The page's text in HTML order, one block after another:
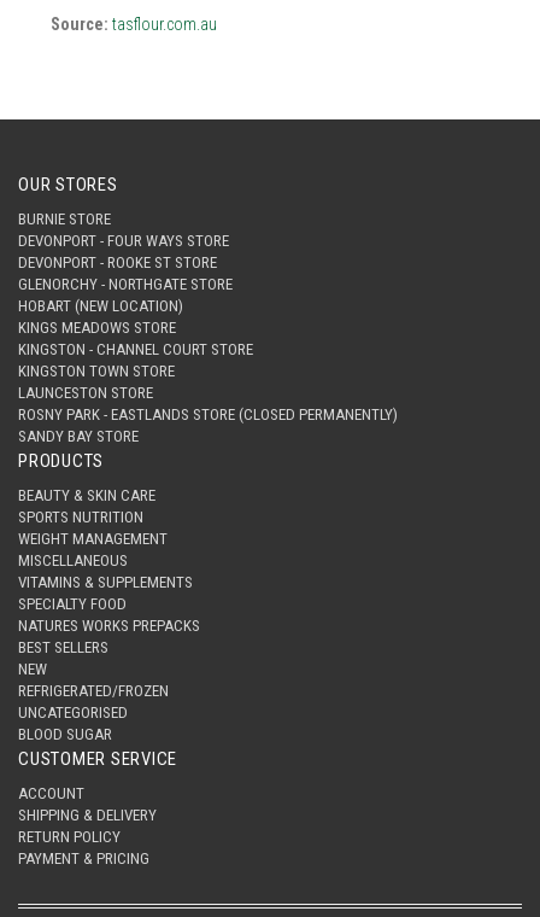
Source: tasflour.com.au
OUR STORES
BURNIE STORE
DEVONPORT - FOUR WAYS STORE
DEVONPORT - ROOKE ST STORE
GLENORCHY - NORTHGATE STORE
HOBART (NEW LOCATION)
KINGS MEADOWS STORE
KINGSTON - CHANNEL COURT STORE
KINGSTON TOWN STORE
LAUNCESTON STORE
ROSNY PARK - EASTLANDS STORE (CLOSED PERMANENTLY)
SANDY BAY STORE
PRODUCTS
BEAUTY & SKIN CARE
SPORTS NUTRITION
WEIGHT MANAGEMENT
MISCELLANEOUS
VITAMINS & SUPPLEMENTS
SPECIALTY FOOD
NATURES WORKS PREPACKS
BEST SELLERS
NEW
REFRIGERATED/FROZEN
UNCATEGORISED
BLOOD SUGAR
CUSTOMER SERVICE
ACCOUNT
SHIPPING & DELIVERY
RETURN POLICY
PAYMENT & PRICING